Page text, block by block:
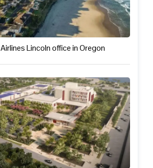
Lincoln office in Oregon